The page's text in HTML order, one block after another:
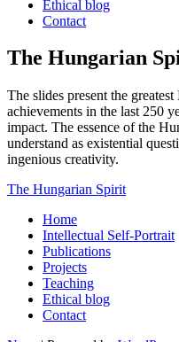
Ethical blog
Contact
The Hungarian
The slides present the
achievements in the last 250
impact. The essence of the
understand as existential
ingenious creativity.
The Hungarian Spirit
Home
Intellectual Self-Portrait
Publications
Projects
Teaching
Ethical blog
Contact